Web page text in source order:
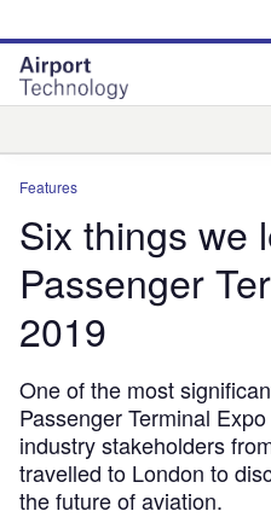
site
menu
page
content
Features
Six things we
Passenger
2019
One of the most
Passenger Terminal
industry stakeholders
travelled to London to
the future of aviation.